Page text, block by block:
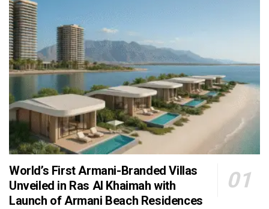
World’s First Armani-Branded Villas
Unveiled in Ras Al Khaimah with
Launch of Armani Beach Residences